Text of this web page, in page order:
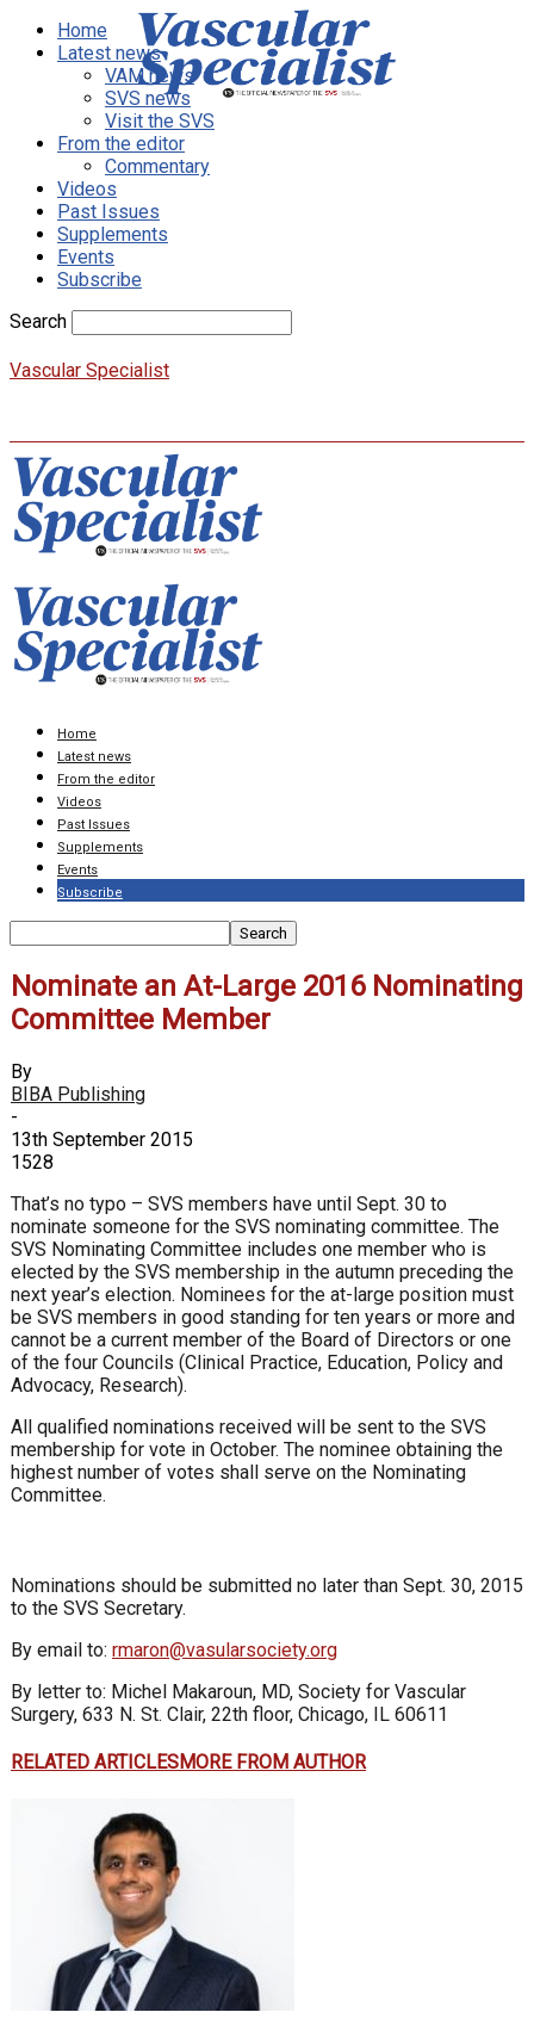
Home
Latest news
VAM news
SVS news
Visit the SVS
From the editor
Commentary
Videos
Past Issues
Supplements
Events
Subscribe
Search
Vascular Specialist
Home
Latest news
From the editor
Videos
Past Issues
Supplements
Events
Subscribe
Nominate an At-Large 2016 Nominating
Committee Member
By
BIBA Publishing
-
13th September 2015
1528
That’s no typo – SVS members have until Sept. 30 to
nominate someone for the SVS nominating committee. The
SVS Nominating Committee includes one member who is
elected by the SVS membership in the autumn preceding the
next year’s election. Nominees for the at-large position must
be SVS members in good standing for ten years or more and
cannot be a current member of the Board of Directors or one
of the four Councils (Clinical Practice, Education, Policy and
Advocacy, Research).
All qualified nominations received will be sent to the SVS
membership for vote in October. The nominee obtaining the
highest number of votes shall serve on the Nominating
Committee.
Nominations should be submitted no later than Sept. 30, 2015
to the SVS Secretary.
By email to: rmaron@vasularsociety.org
By letter to: Michel Makaroun, MD, Society for Vascular
Surgery, 633 N. St. Clair, 22th floor, Chicago, IL 60611
RELATED ARTICLESMORE FROM AUTHOR